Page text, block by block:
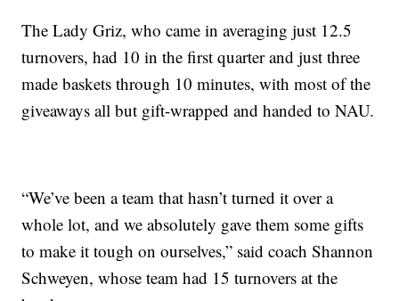
The Lady Griz, who came in averaging just 12.5
turnovers, had 10 in the first quarter and just three
made baskets through 10 minutes, with most of the
giveaways all but gift-wrapped and handed to NAU.
“We’ve been a team that hasn’t turned it over a
whole lot, and we absolutely gave them some gifts
to make it tough on ourselves,” said coach Shannon
Schweyen, whose team had 15 turnovers at the